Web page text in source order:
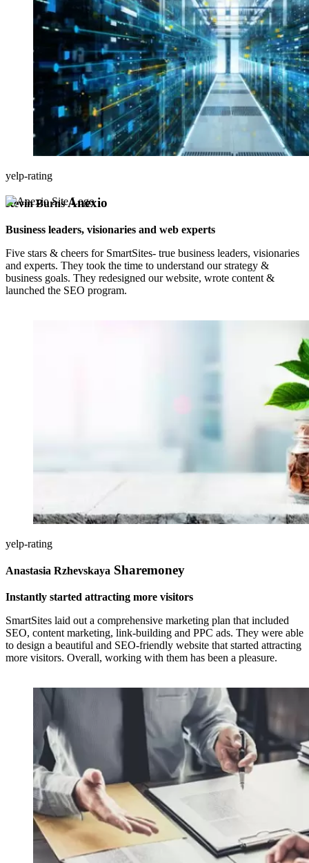
yelp-rating
Kevin BurnsAnexio
Business leaders, visionaries and web experts
Five stars & cheers for SmartSites- true business leaders, visionaries
and experts. They took the time to understand our strategy &
business goals. They redesigned our website, wrote content &
launched the SEO program.
yelp-rating
Anastasia Rzhevskaya Sharemoney
Instantly started attracting more visitors
SmartSites laid out a comprehensive marketing plan that included
SEO, content marketing, link-building and PPC ads. They were able
to design a beautiful and SEO-friendly website that started attracting
more visitors. Overall, working with them has been a pleasure.